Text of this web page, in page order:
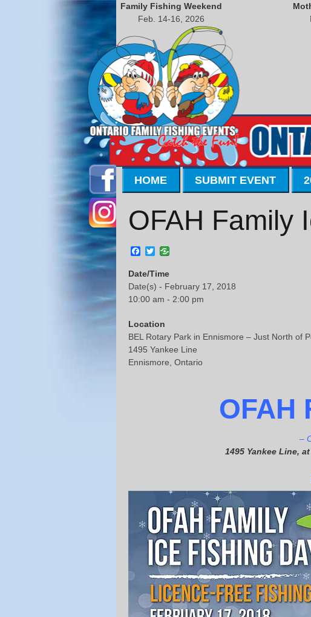
Family Fishing Weekend
Feb. 14-16, 2026
HOME SUBMIT EVENT
OFAH Family
Facebook
Twitter
Date/Time
Date(s) - February 17, 2018
10:00 am - 2:00 pm
Location
BEL Rotary Park in Ennismore – Just North of
1495 Yankee Line
Ennismore, Ontario
OFAH
–
1495 Yankee Line,